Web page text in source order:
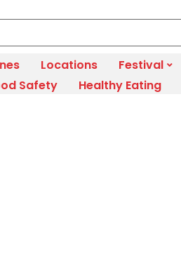
Locations Festival
Safety Healthy Eating